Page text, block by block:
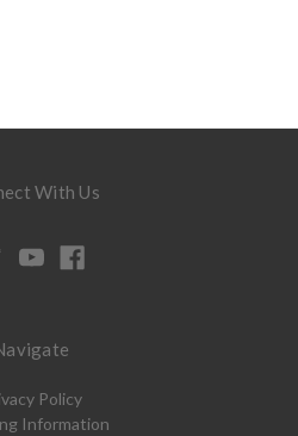
With Us
Policy
Information